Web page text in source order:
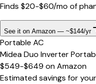
Finds $20-$60/mo of
See it on Amazon — ~$144/yr
Portable AC
Midea Duo Inverter
$549-$649 onAmazon
Estimated savings for